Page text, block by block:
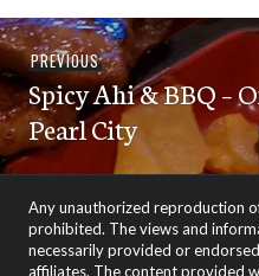
Post
navigation
PREVIOUSPrevious
post:
Spicy Ahi & BBQ –
Pearl City
Any unauthorized reproduction
prohibited. The views and
necessarily provided or
affiliates. The content provided